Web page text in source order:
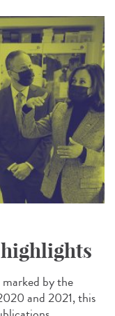
by the
and 2021, this